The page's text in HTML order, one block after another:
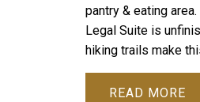
pantry & eating
Legal Suite is
hiking trails make
READ